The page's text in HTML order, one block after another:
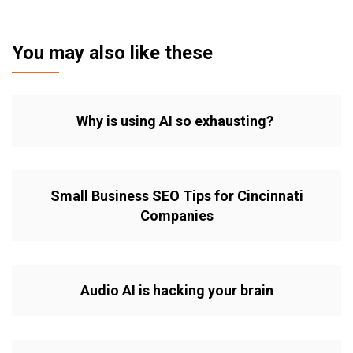
You may also like these
Why is using AI so exhausting?
Small Business SEO Tips for Cincinnati
Companies
Audio AI is hacking your brain